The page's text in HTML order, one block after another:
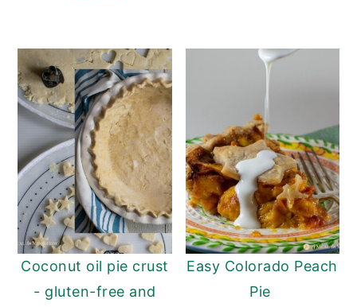
Coconut oil pie crust
- gluten-free and
Easy Colorado Peach
Pie